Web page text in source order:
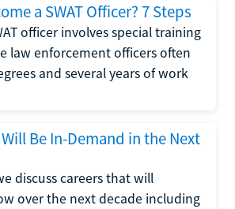
a SWAT Officer? 7 Steps
officer involves special training
law enforcement officers often
and several years of work
Be In-Demand in the Next
discuss careers that will
over the next decade including